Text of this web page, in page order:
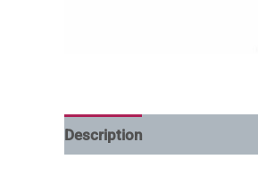
Description